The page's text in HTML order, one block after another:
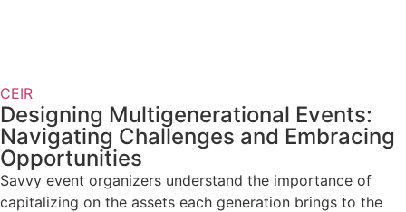
CEIR
Designing Multigenerational Events:
Navigating Challenges and Embracing
Opportunities
Savvy event organizers understand the importance of
capitalizing on the assets each generation brings to the